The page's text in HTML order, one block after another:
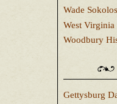
Wade
West
Woodbury
Gettysburg